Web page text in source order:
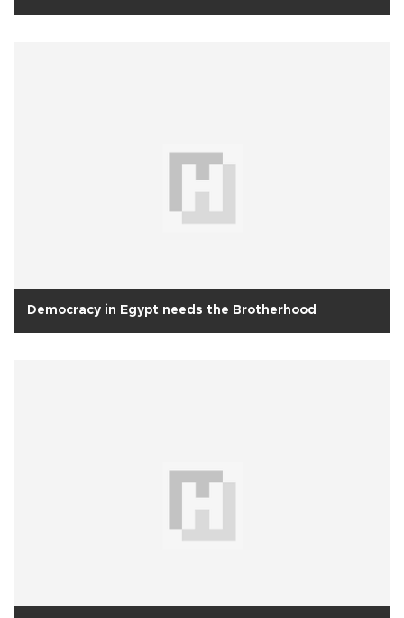
Democracy in Egypt needs the Brotherhood